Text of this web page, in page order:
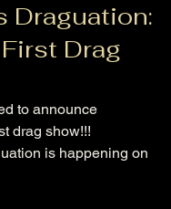
Draguation:
Drag
to announce
drag show!!!
is happening on